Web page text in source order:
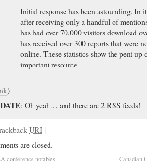
Initial response has been astounding. In
after receiving only a handful of
has had over 70,000 visitors download
has received over 300 reports that were
online. These statistics show the pent up
important resource.
)
: Oh yeah… and there are 2 RSS feeds!
URI |
are closed.
conference notables Canadian